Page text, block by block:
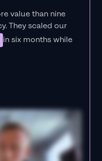
value than nine
They scaled our
in six months while